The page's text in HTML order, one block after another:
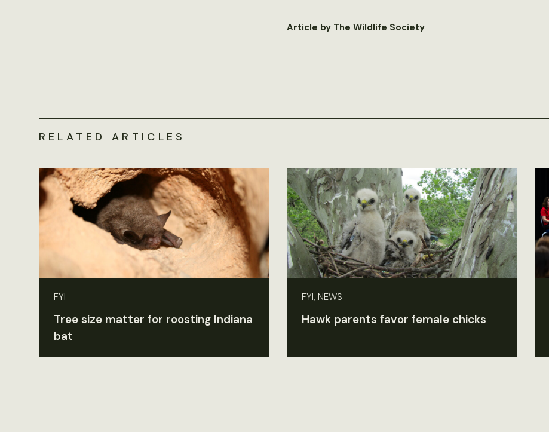
Article by The Wildlife Society
RELATED ARTICLES
FYI
Tree size matter for roosting Indiana
bat
FYI, NEWS
Hawk parents favor female chicks